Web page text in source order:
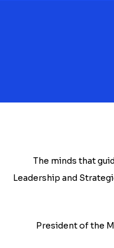
The minds that
Leadership and
President of the